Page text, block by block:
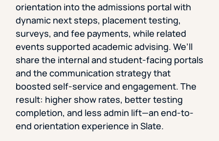
orientation into the admissions portal with
dynamic next steps, placement testing,
surveys, and fee payments, while related
events supported academic advising. We’ll
share the internal and student-facing portals
and the communication strategy that
boosted self-service and engagement. The
result: higher show rates, better testing
completion, and less admin lift—an end-to-
end orientation experience in Slate.